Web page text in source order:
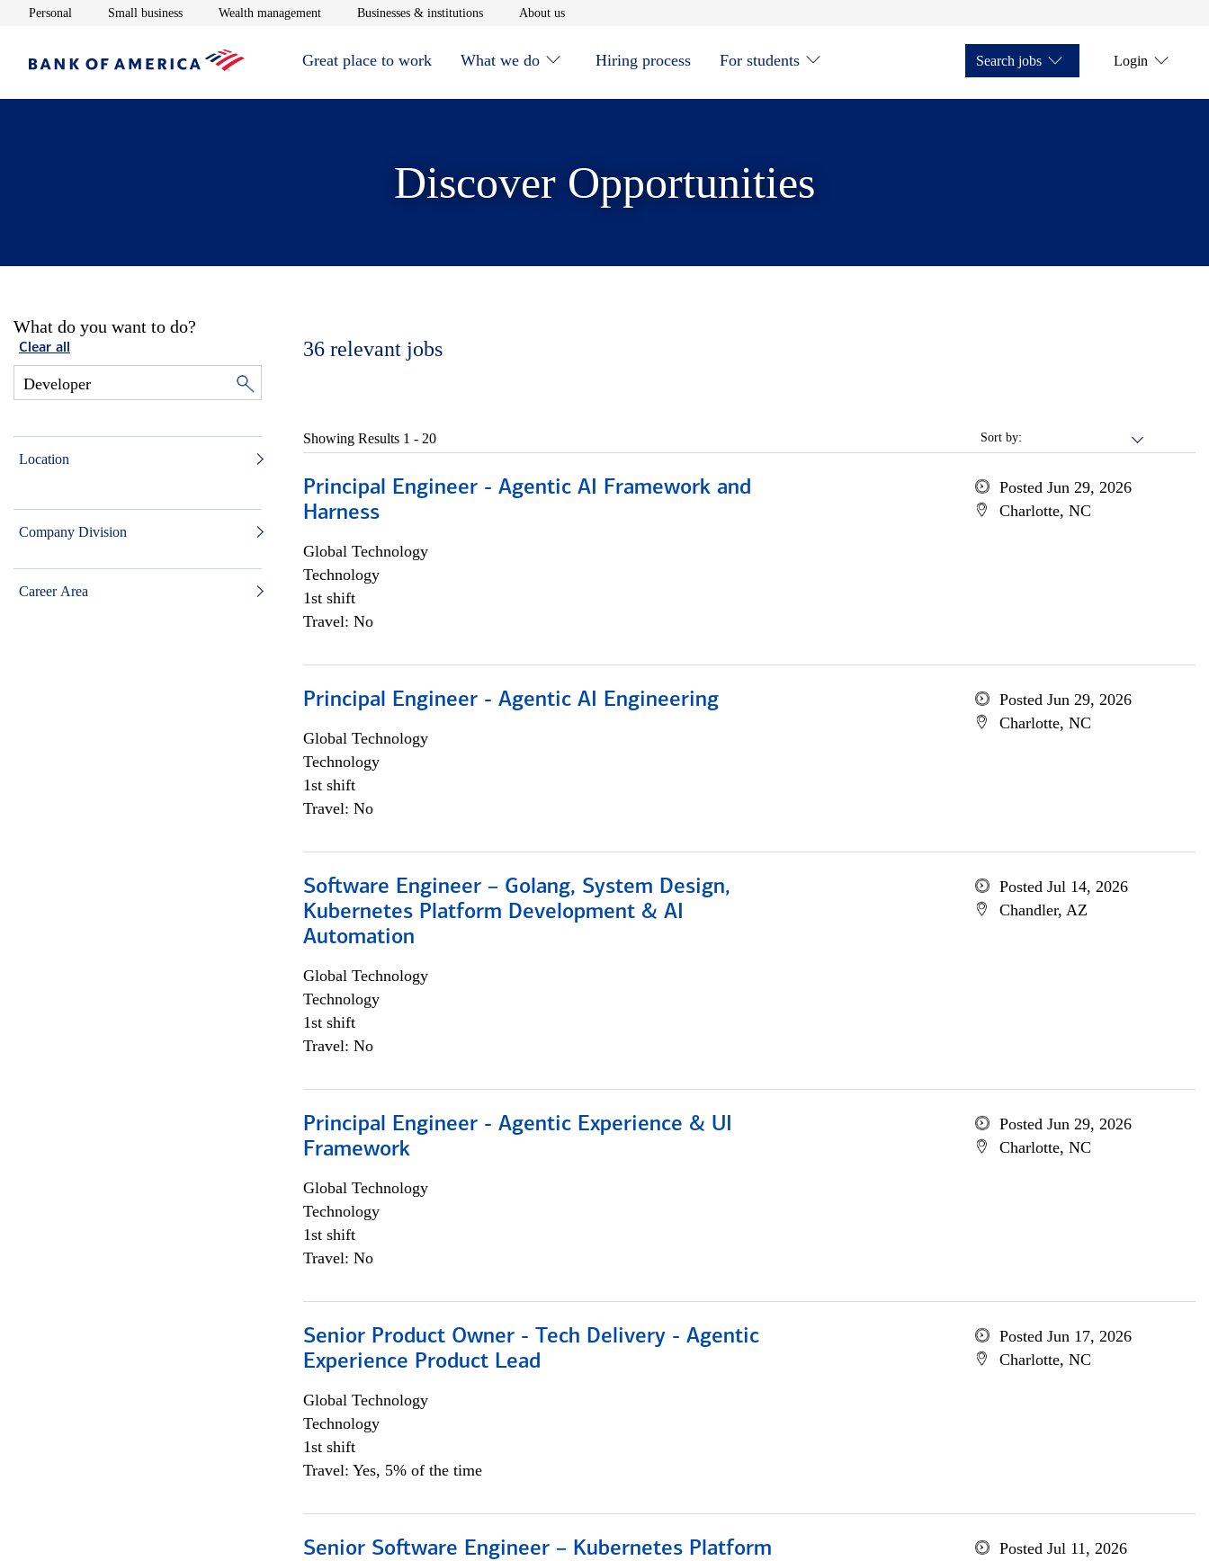
Personal Opens in new window
Small businessOpens in new window
Wealth managementOpens in new window
Businesses & institutionsOpens in new window
About usOpens in new window
Great place to work What we do Hiring process For students Search jobs Login
Discover Opportunities
What do you want to do?
Clear all
Location
Company Division
Career Area
36 relevant jobs
Sort by:
Showing Results 1 - 20
Principal Engineer - Agentic AI Framework and
Harness
Global Technology
Technology
1st shift
Travel: No
Posted Jun 29, 2026
Charlotte, NC
Principal Engineer - Agentic AI Engineering
Global Technology
Technology
1st shift
Travel: No
Posted Jun 29, 2026
Charlotte, NC
Software Engineer – Golang, System Design,
Kubernetes Platform Development & AI
Automation
Global Technology
Technology
1st shift
Travel: No
Posted Jul 14, 2026
Chandler, AZ
Principal Engineer - Agentic Experience & UI
Framework
Global Technology
Technology
1st shift
Travel: No
Posted Jun 29, 2026
Charlotte, NC
Senior Product Owner - Tech Delivery - Agentic
Experience Product Lead
Global Technology
Technology
1st shift
Travel: Yes, 5% of the time
Posted Jun 17, 2026
Charlotte, NC
Senior Software Engineer – Kubernetes Platform
Posted Jul 11, 2026